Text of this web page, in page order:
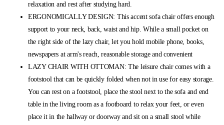
relaxation and rest after studying hard.
ERGONOMICALLY DESIGN: This accent sofa chair offers enough
support to your neck, back, waist and hip. While a small pocket on
the right side of the lazy chair, let you hold mobile phone, books,
newspapers at arm's reach, reasonable storage and convenient
LAZY CHAIR WITH OTTOMAN: The leisure chair comes with a
footstool that can be quickly folded when not in use for easy storage.
You can rest on a footstool, place the stool next to the sofa and end
table in the living room as a footboard to relax your feet, or even
place it in the hallway or doorway and sit on a small stool while